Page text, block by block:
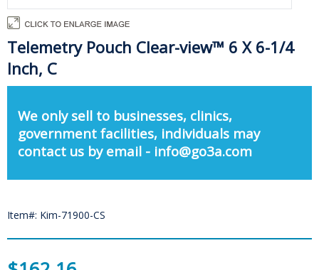
Telemetry Pouch Clear-view™ 6 X 6-1/4
Inch, C
We only sell to businesses, clinics,
government facilities, individuals may
contact us by email - info@go3a.com
Item#: Kim-71900-CS